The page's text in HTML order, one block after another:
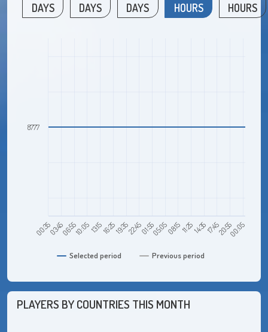
DAYS
DAYS
DAYS
HOURS
HOURS
Selected period Previous period
00:3503:4506:5510:0513:1516:2519:3522:4501:5505:0508:1511:2514:3517:4520:5500:05
8777
PLAYERS BY COUNTRIES THIS MONTH